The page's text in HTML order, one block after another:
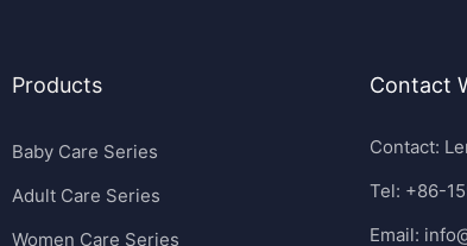
Products
Baby Care Series
Adult Care Series
Women Care Series
Contact
Contact:
Tel: +86-
Email: